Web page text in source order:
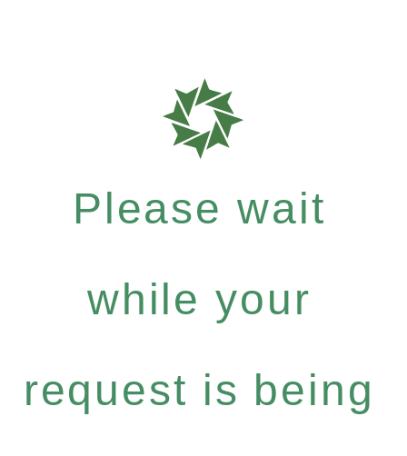
Please wait
while your
request is being